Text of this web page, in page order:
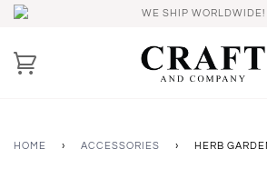
WE SHIP WORLDWIDE!
HOME › ACCESSORIES › HERB